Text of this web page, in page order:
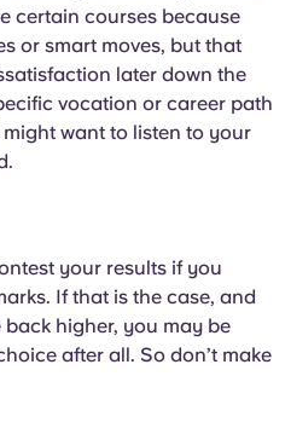
certain courses because
or smart moves, but that
later down the
vocation or career path
want to listen to your
your results if you
If that is the case, and
higher, you may be
after all. So don’t make